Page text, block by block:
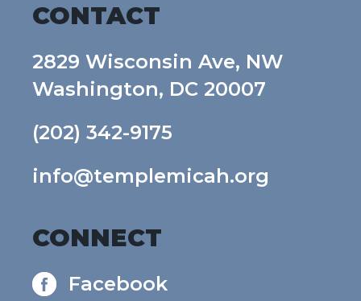
CONTACT
2829 Wisconsin Ave, NW
Washington, DC 20007
(202) 342-9175
info@templemicah.org
CONNECT
Facebook